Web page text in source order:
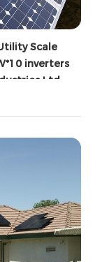
Scale
inverters
Ltd